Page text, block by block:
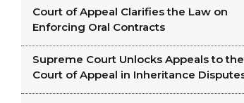
Court of Appeal Clarifies the Law on
Enforcing Oral Contracts
Supreme Court Unlocks Appeals to the
Court of Appeal in Inheritance